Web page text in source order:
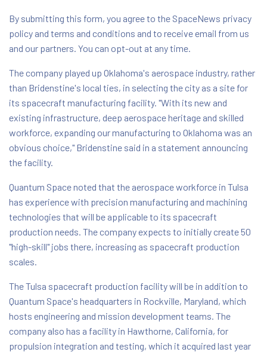
By submitting this form, you agree to the SpaceNews privacy
policy and terms and conditions and to receive email from us
and our partners. You can opt-out at any time.
The company played up Oklahoma's aerospace industry, rather
than Bridenstine's local ties, in selecting the city as a site for
its spacecraft manufacturing facility. "With its new and
existing infrastructure, deep aerospace heritage and skilled
workforce, expanding our manufacturing to Oklahoma was an
obvious choice," Bridenstine said in a statement announcing
the facility.
Quantum Space noted that the aerospace workforce in Tulsa
has experience with precision manufacturing and machining
technologies that will be applicable to its spacecraft
production needs. The company expects to initially create 50
"high-skill" jobs there, increasing as spacecraft production
scales.
The Tulsa spacecraft production facility will be in addition to
Quantum Space's headquarters in Rockville, Maryland, which
hosts engineering and mission development teams. The
company also has a facility in Hawthorne, California, for
propulsion integration and testing, which it acquired last year